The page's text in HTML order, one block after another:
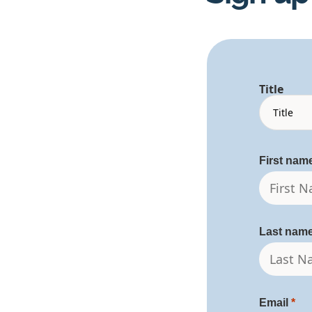
Title
First
Last
Email